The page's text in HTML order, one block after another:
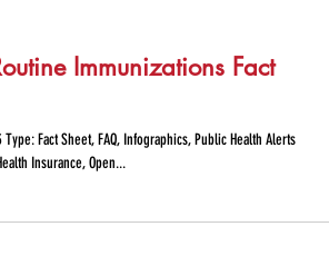
Immunizations Fact
Fact Sheet, FAQ, Infographics, Public Health Alerts
Insurance, Open...